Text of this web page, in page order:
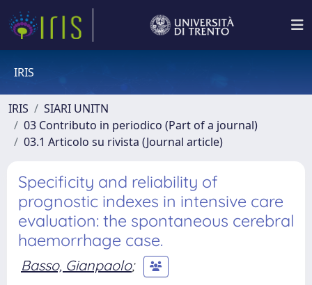
IRIS
IRIS
SIARI UNITN
03 Contributo in periodico (Part of a journal)
03.1 Articolo su rivista (Journal article)
Specificity and reliability of
prognostic indexes in intensive care
evaluation: the spontaneous cerebral
haemorrhage case.
Basso, Gianpaolo;